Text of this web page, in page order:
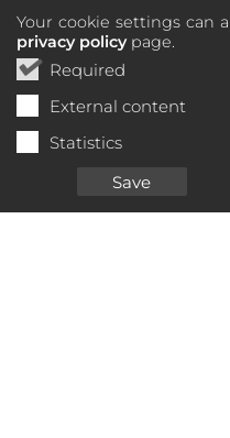
Your cookie settings can
privacy policypage.
Required
External content
Statistics
Save